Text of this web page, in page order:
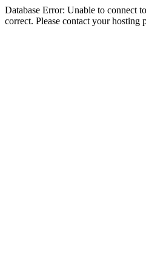
Database Error: Unable to connect
correct. Please contact your hosting